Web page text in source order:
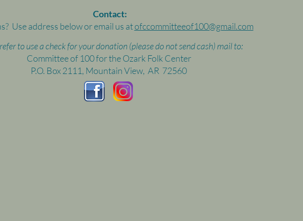
Contact:
Use address below or email us atofccommitteeof100@gmail.com
to use a check for your donation (please do not send cash) mail to:
Committee of 100 for the Ozark Folk Center
P.O. Box 2111, Mountain View, AR 72560